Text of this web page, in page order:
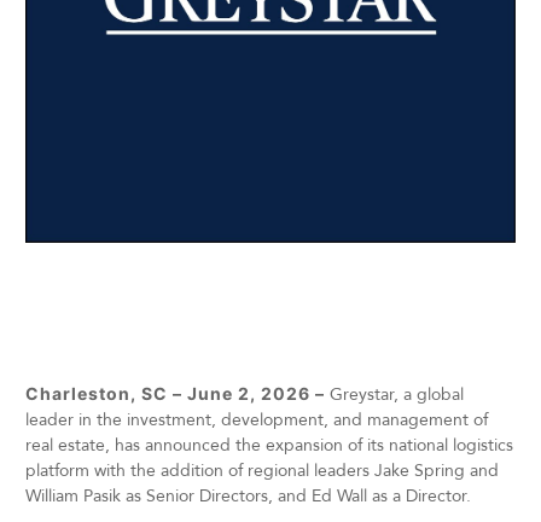
Charleston, SC – June 2, 2026 – Greystar, a global
leader in the investment, development, and management of
real estate, has announced the expansion of its national logistics
platform with the addition of regional leaders Jake Spring and
William Pasik as Senior Directors, and Ed Wall as a Director.